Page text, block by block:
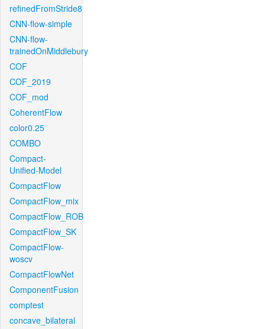
refinedFromStride8
CNN-flow-simple
CNN-flow-
trainedOnMiddlebury
COF
COF_2019
COF_mod
CoherentFlow
color0.25
COMBO
Compact-
Unified-Model
CompactFlow
CompactFlow_mix
CompactFlow_ROB
CompactFlow_SK
CompactFlow-
woscv
CompactFlowNet
ComponentFusion
comptest
concave_bilateral